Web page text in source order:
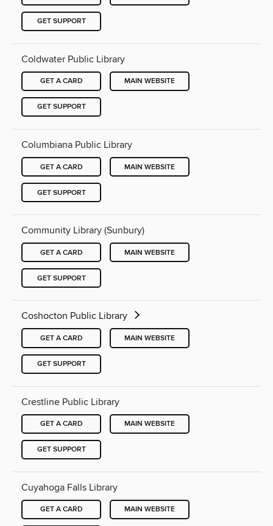
GET SUPPORT
Coldwater Public Library
GET A CARD MAIN WEBSITE
GET SUPPORT
Columbiana Public Library
GET A CARD MAIN WEBSITE
GET SUPPORT
Community Library (Sunbury)
GET A CARD MAIN WEBSITE
GET SUPPORT
Coshocton Public Library
GET A CARD MAIN WEBSITE
GET SUPPORT
Crestline Public Library
GET A CARD MAIN WEBSITE
GET SUPPORT
Cuyahoga Falls Library
GET A CARD MAIN WEBSITE